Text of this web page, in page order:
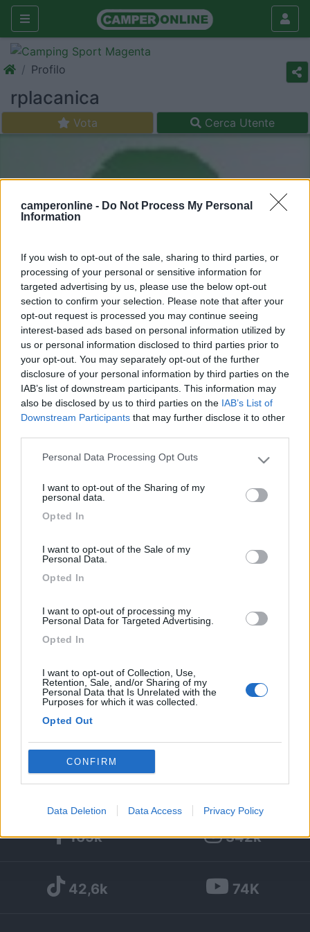
camperonline - Do Not Process My Personal
Information
If you wish to opt-out of the sale, sharing to third parties, or
processing of your personal or sensitive information for
targeted advertising by us, please use the below opt-out
section to confirm your selection. Please note that after your
opt-out request is processed you may continue seeing
interest-based ads based on personal information utilized by
us or personal information disclosed to third parties prior to
your opt-out. You may separately opt-out of the further
disclosure of your personal information by third parties on the
IAB’s list of downstream participants. This information may
also be disclosed by us to third parties on the IAB’s List of
Downstream Participants that may further disclose it to other
Please note that this website/app uses one or more Google
not limited to your visit or usage behaviour. You may click to
grant or deny consent to Google and its third-party tags to
use your data for below specified purposes in below Google
Personal Data Processing Opt Outs
I want to opt-out of the Sharing of my
personal data.
Opted In
I want to opt-out of the Sale of my
Personal Data.
Opted In
I want to opt-out of processing my
Personal Data for Targeted Advertising.
Opted In
I want to opt-out of Collection, Use,
Retention, Sale, and/or Sharing of my
Personal Data that Is Unrelated with the
Purposes for which it was collected.
Opted Out
related to advertising like cookies on web or
device identifiers in apps.
CONFIRM
Data Deletion Data Access Privacy Policy
Profilo
rplacanica
Vota Cerca Utente
Livello 1(41 Punti)
Iscritto il:21/10/2011
Viaggio su:
Sesso:Maschio
Età:53
10
Diari pubblicati
Diari consigliati
Foto
169k 342k
42,6k 74K